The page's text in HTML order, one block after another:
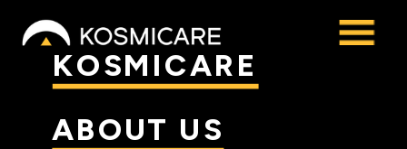
KOSMICARE
ABOUT US